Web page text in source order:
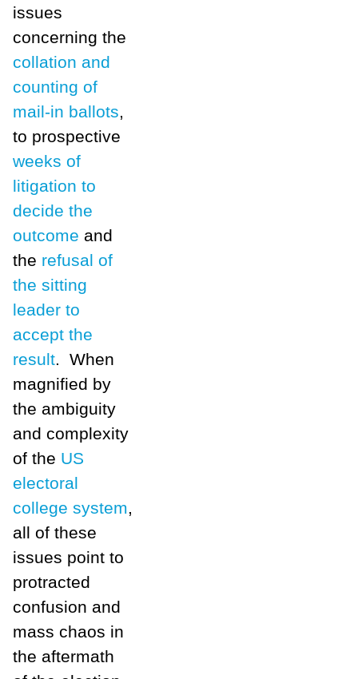
issues
concerning the
collation and
counting of
mail-in ballots,
to prospective
weeks of
litigation to
decide the
outcome and
the refusal of
the sitting
leader to
accept the
result. When
magnified by
the ambiguity
and complexity
of the US
electoral
college system,
all of these
issues point to
protracted
confusion and
mass chaos in
the aftermath